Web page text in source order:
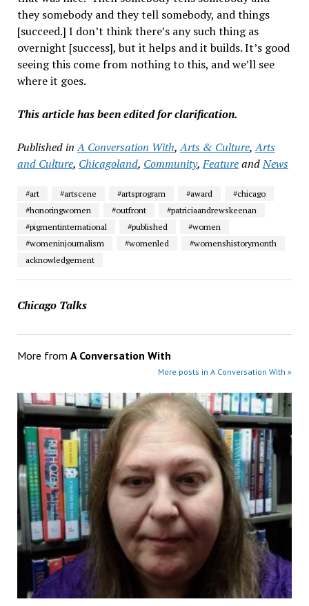
they somebody and they tell somebody, and things
[succeed.] I don’t think there’s any such thing as
overnight [success], but it helps and it builds. It’s good
seeing this come from nothing to this, and we’ll see
where it goes.
This article has been edited for clarification.
Published in A Conversation With,Arts & Culture,Arts
and Culture, Chicagoland, Community,FeatureandNews
#art #artscene #artsprogram #award
#chicago
#honoringwomen
#outfront
#patriciaandrewskeenan
#pigmentinternational
#published
#women
#womeninjournalism
#womenled
#womenshistorymonth
acknowledgement
Chicago Talks
More from A Conversation With
More posts in A Conversation With »